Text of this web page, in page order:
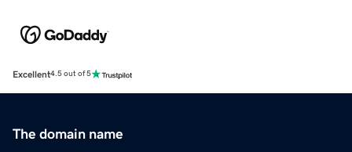
Excellent4.5 out of 5
The domain name